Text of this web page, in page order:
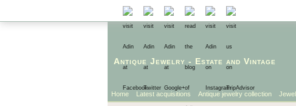
Antique Jewelry - Estate and Vintage
Home Latest acquisitions Antique jewelry collection